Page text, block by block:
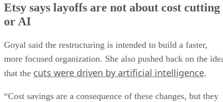
Etsy says layoffs are not about cost cutting
or AI
Goyal said the restructuring is intended to build a faster,
more focused organization. She also pushed back on the
that the cuts were driven by artificial intelligence.
“Cost savings are a consequence of these changes, but they